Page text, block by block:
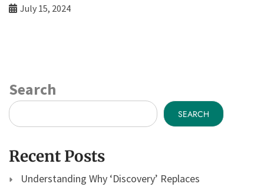
July 15, 2024
Search
SEARCH
Recent Posts
Understanding Why ‘Discovery’ Replaces